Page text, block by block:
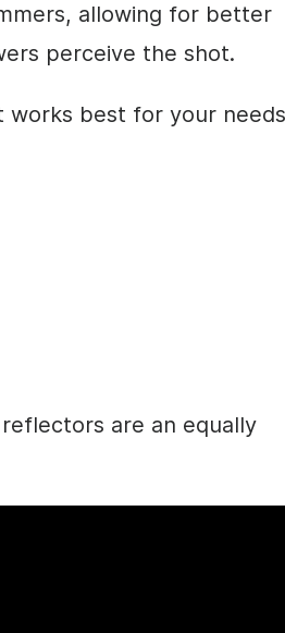
allowing for better
perceive the shot.
best for your
are an equally